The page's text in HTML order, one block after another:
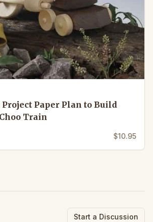
Paper Plan to Build
Train
$10.95
Start a Discussion